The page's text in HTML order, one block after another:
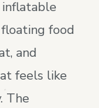
food
and
feels like
The